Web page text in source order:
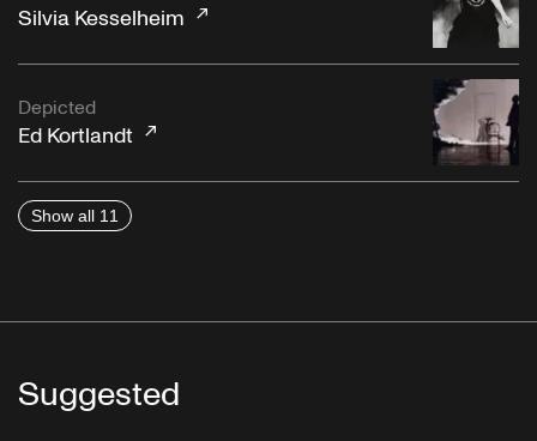
Silvia Kesselheim
Depicted
Ed Kortlandt
Show all 11
Suggested